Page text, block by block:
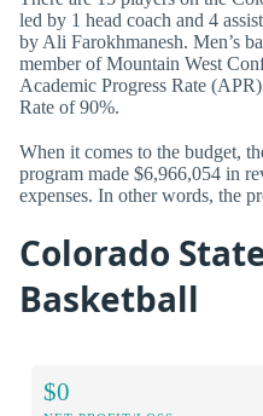
led by 1 head coach and 4
by Ali Farokhmanesh. Men’s
member of Mountain West
Academic Progress Rate
Rate of 90%.
When it comes to the budget,
program made $6,966,054 in
expenses. In other words, the
Colorado
Basketball
$0